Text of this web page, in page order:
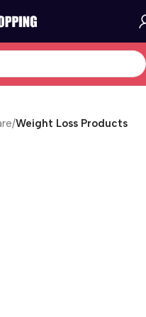
/Weight Loss Products